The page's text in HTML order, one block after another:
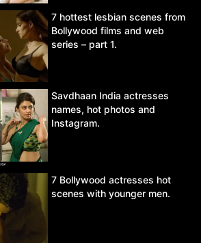
7 hottest lesbian scenes from
Bollywood films and web
series – part 1.
Savdhaan India actresses
names, hot photos and
Instagram.
7 Bollywood actresses hot
scenes with younger men.